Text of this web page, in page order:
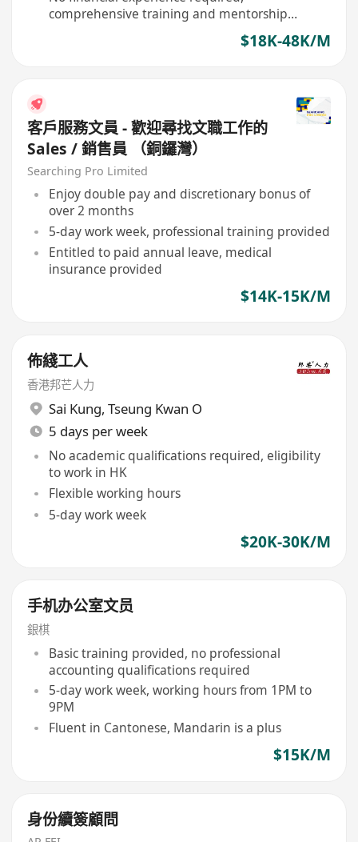
comprehensive training and mentorship
$18K-48K/M
客戶服務文員 - 歡迎尋找文職工作的
Sales / 銷售員 （銅鑼灣）
Searching Pro Limited
Enjoy double pay and discretionary bonus of
over 2 months
5-day work week, professional training provided
Entitled to paid annual leave, medical
insurance provided
$14K-15K/M
佈綫工人
香港邦芒人力
Sai Kung, Tseung Kwan O
5 days per week
No academic qualifications required, eligibility
to work in HK
Flexible working hours
5-day work week
$20K-30K/M
手机办公室文员
銀棋
Basic training provided, no professional
accounting qualifications required
5-day work week, working hours from 1PM to
9PM
Fluent in Cantonese, Mandarin is a plus
$15K/M
身份續簽顧問